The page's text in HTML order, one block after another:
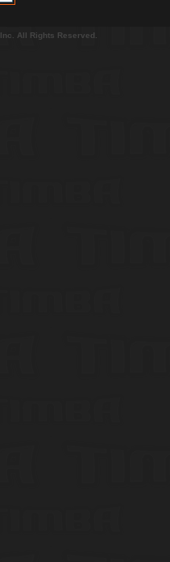
Inc. All Rights Reserved.